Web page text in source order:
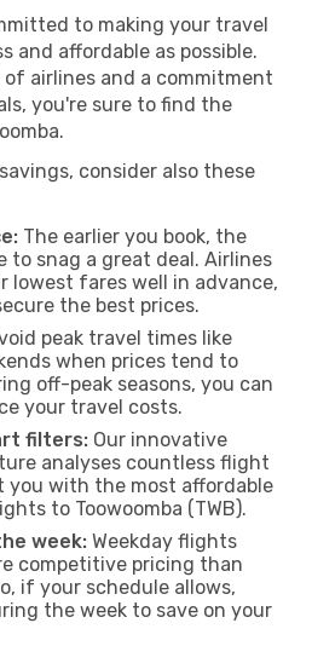
to making your travel
and affordable as possible.
airlines and a commitment
you're sure to find the
consider also these
The earlier you book, the
to snag a great deal. Airlines
lowest fares well in advance,
the best prices.
peak travel times like
when prices tend to
off-peak seasons, you can
your travel costs.
filters: Our innovative
analyses countless flight
you with the most affordable
to Toowoomba (TWB).
week: Weekday flights
competitive pricing than
if your schedule allows,
the week to save on your